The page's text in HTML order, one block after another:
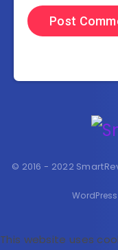
© 2016 - 2022
This website uses